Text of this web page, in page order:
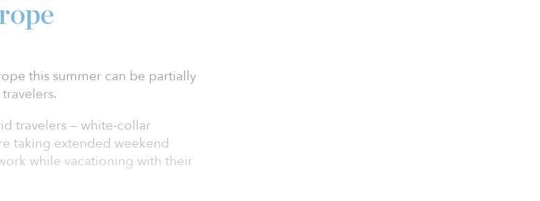
this summer can be partially
travelers — white-collar
taking extended weekend
while vacationing with their